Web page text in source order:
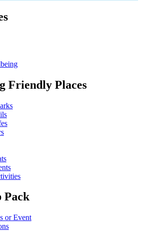
Friendly Places
Pack
or Event